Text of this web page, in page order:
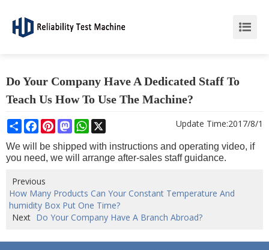
Do Your Company Have A Dedicated Staff To
Teach Us How To Use The Machine?
ShareFacebook
PinterestMastodonWhatsApp Update Time:2017/8/1
We will be shipped with instructions and operating video, if
you need, we will arrange after-sales staff guidance.
Previous
How Many Products Can Your Constant Temperature And
humidity Box Put One Time?
Next Do Your Company Have A Branch Abroad?